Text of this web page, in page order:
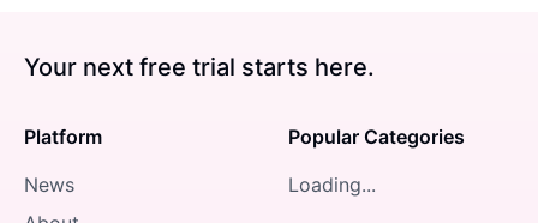
Your next free trial starts here.
Platform
News
Popular Categories
Loading...